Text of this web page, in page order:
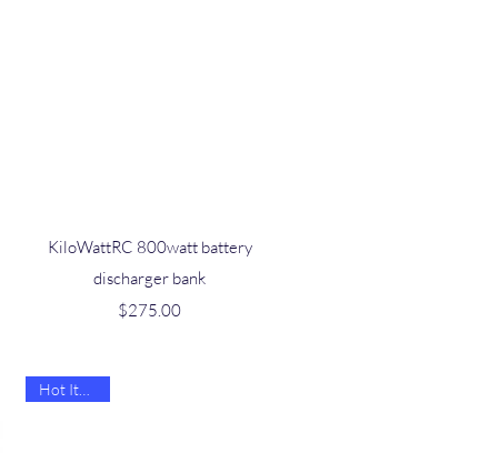
Quick View
KiloWattRC 800watt battery
discharger bank
Price
$275.00
Hot Item 🔥